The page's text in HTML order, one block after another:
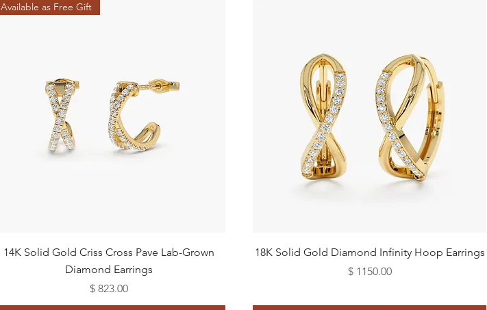
Quick View
Available as Free Gift
14K Solid Gold Criss Cross Pave Lab-Grown
Diamond Earrings
Price
$ 823.00
Quick View
18K Solid Gold Diamond Infinity Hoop Earrings
Price
$ 1150.00